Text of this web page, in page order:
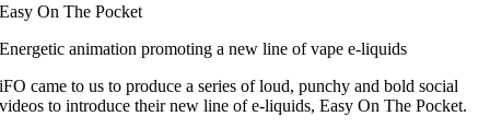
Easy On The Pocket
Energetic animation promoting a new line of vape e-liquids
iFO came to us to produce a series of loud, punchy and bold social
videos to introduce their new line of e-liquids, Easy On The Pocket.